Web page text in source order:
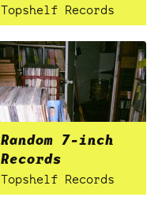
Topshelf Records
Random 7-inch
Records
Topshelf Records